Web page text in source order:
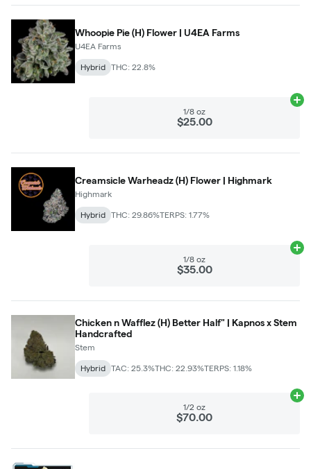
Whoopie Pie (H) Flower | U4EA Farms
U4EA Farms
Hybrid THC: 22.8%
1/8 oz
$25.00
Creamsicle Warheadz (H) Flower | Highmark
Highmark
Hybrid THC: 29.86%TERPS: 1.77%
1/8 oz
$35.00
Chicken n Wafflez (H) Better Half" | Kapnos x Stem
Handcrafted
Stem
Hybrid TAC: 25.3%THC: 22.93%TERPS: 1.18%
1/2 oz
$70.00